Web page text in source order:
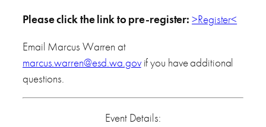
Please click the link to pre-register:>Register<
Email Marcus Warren at
marcus.warren@esd.wa.govif you have additional
questions.
Event Details: